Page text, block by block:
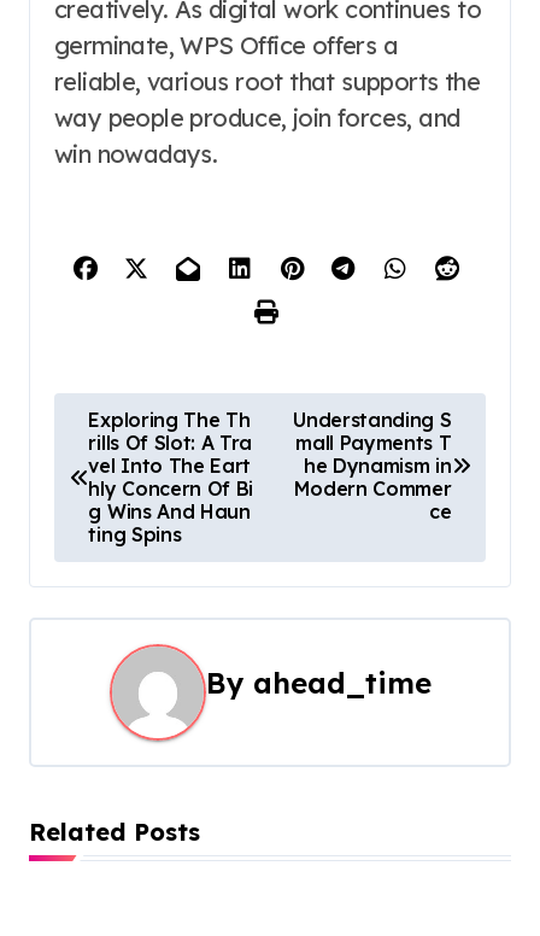
creatively. As digital work continues to
germinate, WPS Office offers a
reliable, various root that supports the
way people produce, join forces, and
win nowadays.
o
t
n
i
g
a
Exploring The Th
rills Of Slot: A Tra
vel Into The Eart
hly Concern Of Bi
g Wins And Haun
ting Spins
Understanding S
mall Payments T
he Dynamism in
Modern Commer
ce
By ahead_time
Related Posts